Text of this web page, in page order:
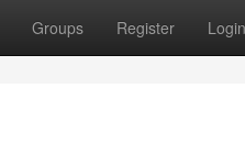
Groups Register Login